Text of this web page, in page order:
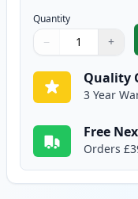
Quantity
Quantity
Use buttons to
− +
Quantity:
Quality
3 Year
Free
Orders